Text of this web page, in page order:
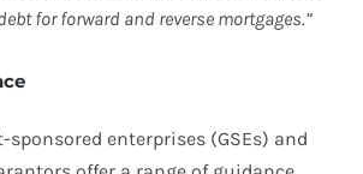
for forward and reverse mortgages.”
sponsored enterprises (GSEs) and